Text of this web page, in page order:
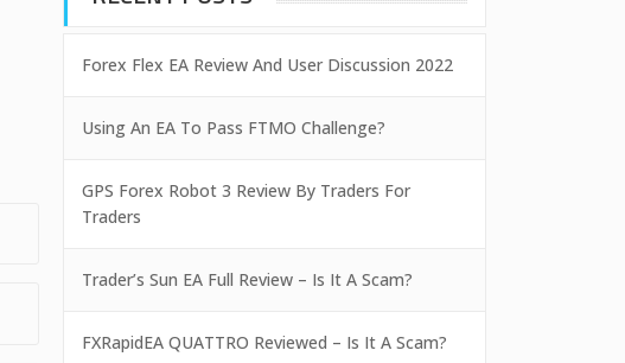
Forex Flex EA Review And User Discussion 2022
Using An EA To Pass FTMO Challenge?
GPS Forex Robot 3 Review By Traders For
Traders
Trader’s Sun EA Full Review – Is It A Scam?
FXRapidEA QUATTRO Reviewed – Is It A Scam?